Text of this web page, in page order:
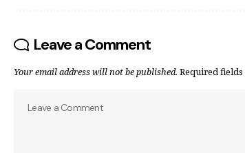
Leave a Comment
Your email address will not be published. Required